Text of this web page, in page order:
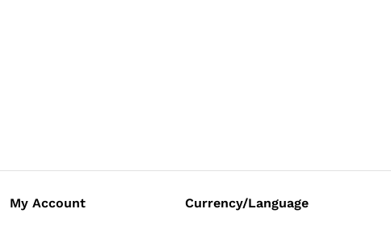
My Account Currency/Language